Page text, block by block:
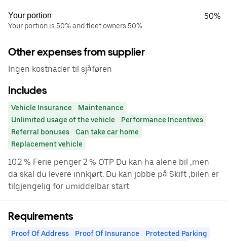
Your portion
Your portion is 50% and fleet owners 50%
50%
Other expenses from supplier
Ingen kostnader til sjåføren
Includes
Vehicle Insurance
Maintenance
Unlimited usage of the vehicle
Performance Incentives
Referral bonuses
Can take car home
Replacement vehicle
10.2 % Ferie penger 2 % OTP Du kan ha alene bil ,men
da skal du levere innkjørt. Du kan jobbe på Skift ,bilen er
tilgjengelig for umiddelbar start
Requirements
Proof Of Address Proof Of Insurance
Protected Parking